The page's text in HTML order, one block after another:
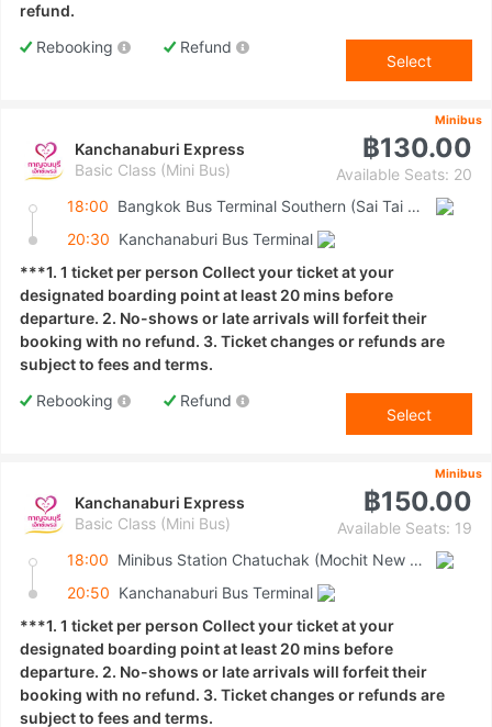
refund.
Rebooking
Refund
Select
Minibus
Kanchanaburi Express
Basic Class (Mini Bus)
฿130.00
Available Seats: 20
18:00
Bangkok Bus Terminal Southern (Sai Tai Mai)
20:30 Kanchanaburi Bus Terminal
***1. 1 ticket per person Collect your ticket at your
designated boarding point at least 20 mins before
departure. 2. No-shows or late arrivals will forfeit their
booking with no refund. 3. Ticket changes or refunds are
subject to fees and terms.
Rebooking
Refund
Select
Minibus
Kanchanaburi Express
Basic Class (Mini Bus)
฿150.00
Available Seats: 19
18:00
Minibus Station Chatuchak (Mochit New Van Terminal)
20:50 Kanchanaburi Bus Terminal
***1. 1 ticket per person Collect your ticket at your
designated boarding point at least 20 mins before
departure. 2. No-shows or late arrivals will forfeit their
booking with no refund. 3. Ticket changes or refunds are
subject to fees and terms.